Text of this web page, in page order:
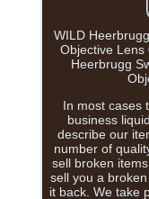
WILD
Objective Lens
Heerbrugg
In most cases
business
describe our
number of
sell broken
sell you a
it back. We take